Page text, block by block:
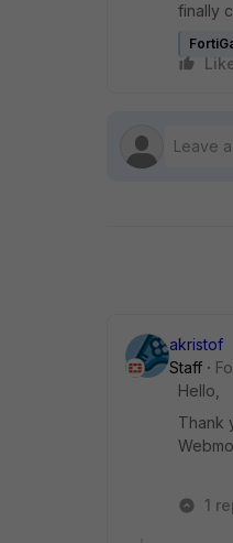
finally
akristof
Staff
Hello,
Thank
1